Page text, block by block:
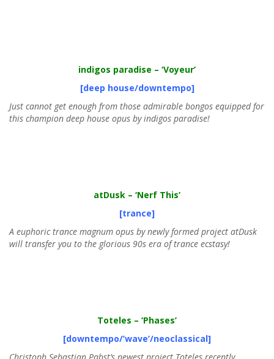
indigos paradise – ‘Voyeur’
[deep house/downtempo]
Just cannot get enough from those admirable bongos equipped for
this champion deep house opus by indigos paradise!
atDusk – ‘Nerf This’
[trance]
A euphoric trance magnum opus by newly formed project atDusk
will transfer you to the glorious 90s era of trance ecstasy!
Toteles – ‘Phases’
[downtempo/’wave’/neoclassical]